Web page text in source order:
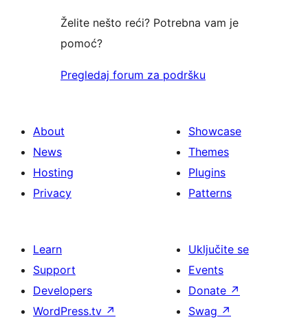
Želite nešto reći? Potrebna vam je
pomoć?
Pregledaj forum za podršku
About
News
Hosting
Privacy
Showcase
Themes
Plugins
Patterns
Learn
Support
Developers
WordPress.tv ↗
Uključite se
Events
Donate ↗
Swag ↗